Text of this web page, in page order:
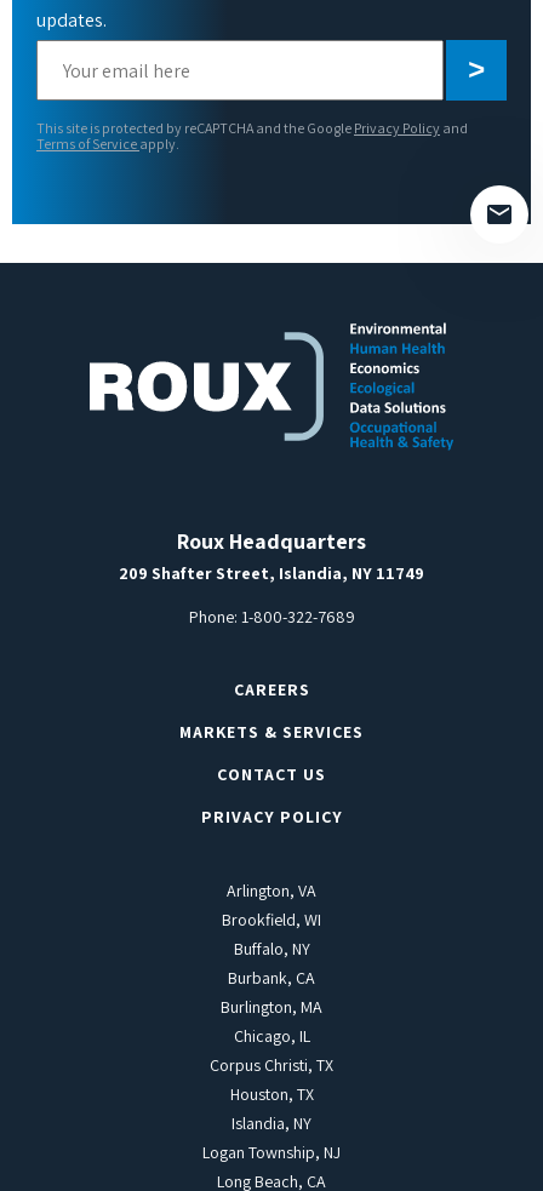
updates.
leave
This site is protected by reCAPTCHA and the Google Privacy Policy and
Terms of Service apply.
Roux Headquarters
209 Shafter Street, Islandia, NY 11749
Phone: 1-800-322-7689
CAREERS
MARKETS & SERVICES
CONTACT US
PRIVACY POLICY
Arlington, VA
Brookfield, WI
Buffalo, NY
Burbank, CA
Burlington, MA
Chicago, IL
Corpus Christi, TX
Houston, TX
Islandia, NY
Logan Township, NJ
Long Beach, CA